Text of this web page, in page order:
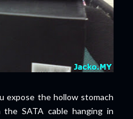
expose the hollow stomach
SATA cable hanging in